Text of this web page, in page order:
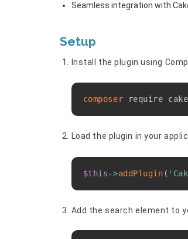
Seamless integration with
Setup
Install the plugin using
composer require
Load the plugin in your
$this->addPlugin (
Add the search element to